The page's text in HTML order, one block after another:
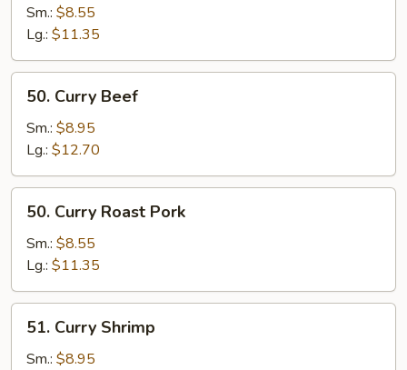
Chicken
Sm.: $8.55
Lg.: $11.35
Curry
Beef
50. Curry Beef
Sm.: $8.95
Lg.: $12.70
Curry
Roast
Pork
50. Curry Roast Pork
Sm.: $8.55
Lg.: $11.35
Curry
Shrimp
51. Curry Shrimp
Sm.: $8.95